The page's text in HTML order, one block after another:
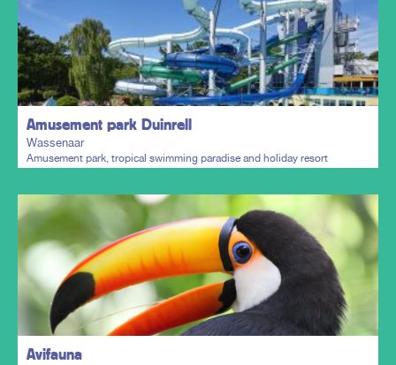
Plan my trip
Amusement park Duinrell
Wassenaar
Amusement park, tropical swimming paradise and holiday resort
Plan my trip
Avifauna